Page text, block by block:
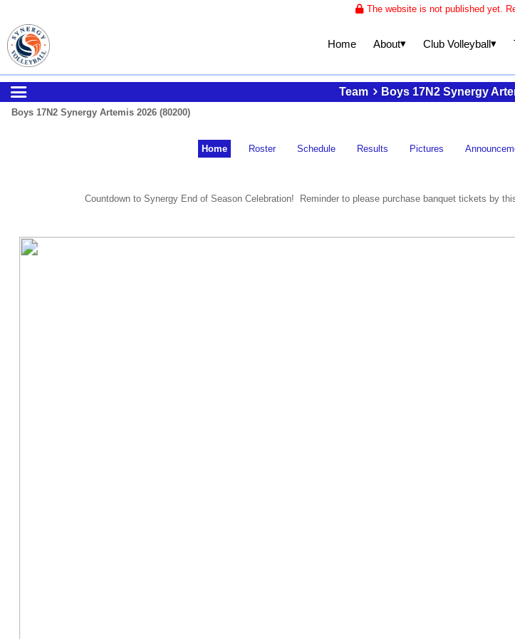
The website is not published yet.
Home About▾ Club Volleyball▾
Team Boys 17N2 Synergy
Boys 17N2 Synergy Artemis 2026 (80200)
Home Roster Schedule Results Pictures
Countdown to Synergy End of Season Celebration! Reminder to please purchase banquet tickets by